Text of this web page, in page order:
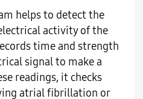
helps to detect the
activity of the
time and strength
signal to make a
readings, it checks
atrial fibrillation or